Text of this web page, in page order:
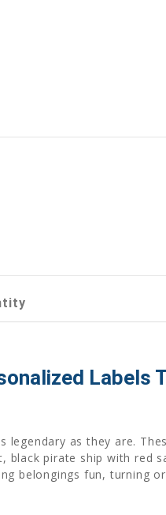
Labels
legendary as they are.
black pirate ship with red
belongings fun, turning